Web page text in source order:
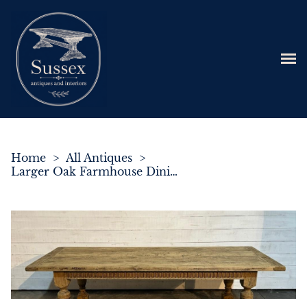
Home > All Antiques >
Larger Oak Farmhouse Dining Table